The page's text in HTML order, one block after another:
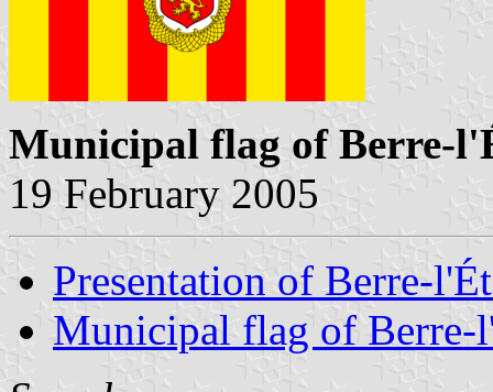
Municipal flag of Berre-
19 February 2005
Presentation of Berre-
Municipal flag of Berre-